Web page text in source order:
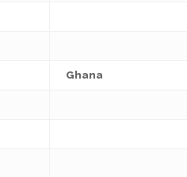
Ghana